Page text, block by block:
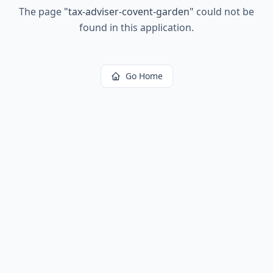
The page "tax-adviser-covent-garden" could not be
found in this application.
Go Home